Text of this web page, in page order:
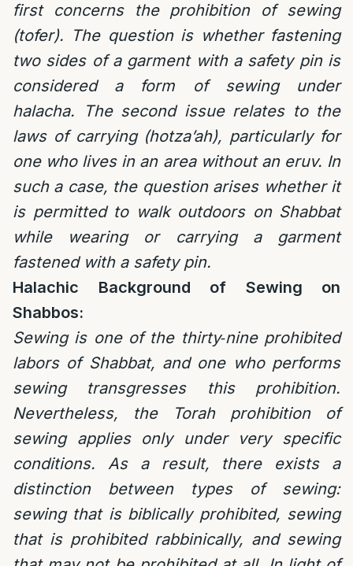
first concerns the prohibition of sewing
(tofer). The question is whether fastening
two sides of a garment with a safety pin is
considered a form of sewing under
halacha.
The second issue relates to the
laws of carrying (hotza’ah), particularly for
one who lives in an area without an eruv. In
such a case, the question arises whether it
is permitted to walk outdoors on Shabbat
while wearing or carrying a garment
fastened with a safety pin.
Halachic Background of Sewing on
Shabbos:
Sewing is one of the thirty‑nine prohibited
labors of Shabbat, and one who performs
sewing transgresses this prohibition.
Nevertheless, the Torah prohibition of
sewing applies only under very specific
conditions. As a result, there exists a
distinction between types of sewing:
sewing that is biblically prohibited, sewing
that is prohibited rabbinically, and sewing